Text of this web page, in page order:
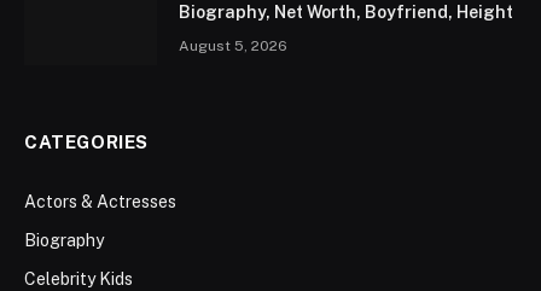
Biography, Net Worth, Boyfriend, Height
August 5, 2026
CATEGORIES
Actors & Actresses
Biography
Celebrity Kids